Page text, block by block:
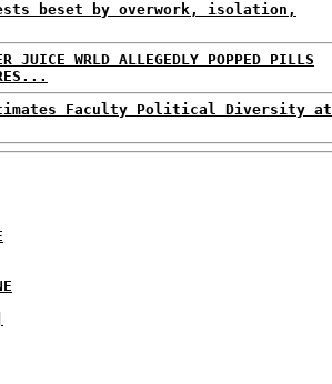
beset by overwork, isolation,
JUICE WRLD ALLEGEDLY POPPED PILLS
Faculty Political Diversity at